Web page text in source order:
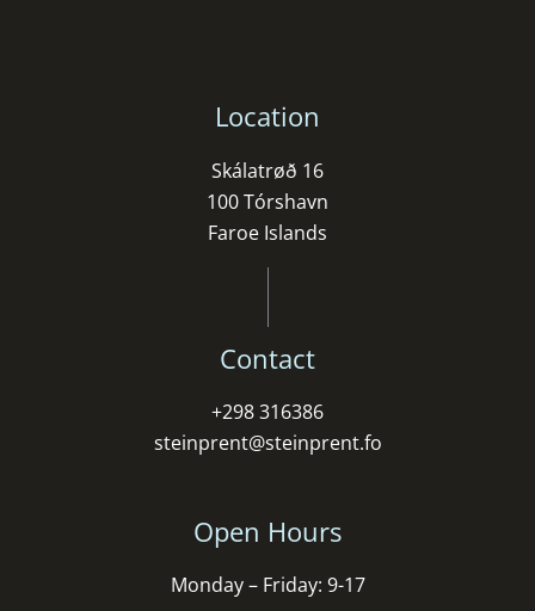
Location
Skálatrøð 16
100 Tórshavn
Faroe Islands
Contact
+298 316386
steinprent@steinprent.fo
Open Hours
Monday – Friday: 9-17